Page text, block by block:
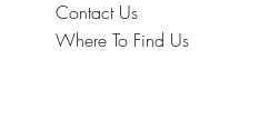
Contact Us
Where To Find Us